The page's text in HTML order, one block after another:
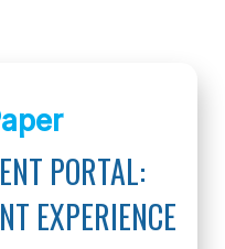
PORTAL:
EXPERIENCE